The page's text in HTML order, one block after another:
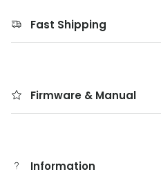
Fast Shipping
Firmware & Manual
Information